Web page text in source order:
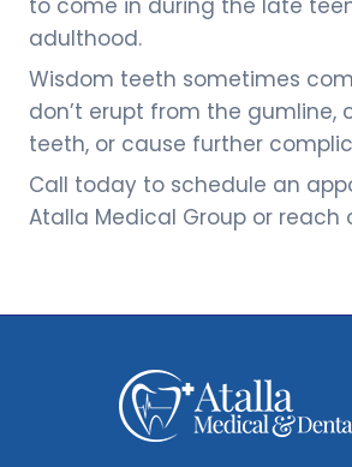
adulthood.
Wisdom teeth sometimes
don’t erupt from the gumline,
teeth, or cause further
Call today to schedule an
Atalla Medical Group or reach